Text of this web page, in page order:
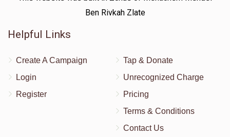
Ben Rivkah Zlate
Helpful Links
Create A Campaign
Login
Register
Tap & Donate
Unrecognized Charge
Pricing
Terms & Conditions
Contact Us